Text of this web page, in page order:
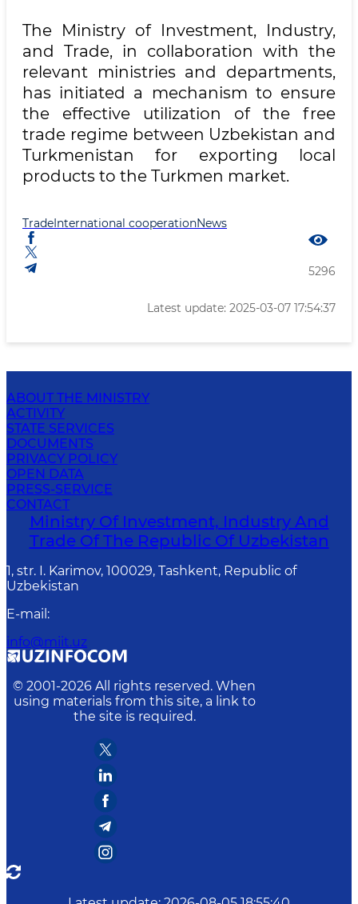
The Ministry of Investment, Industry,
and Trade, in collaboration with the
relevant ministries and departments,
has initiated a mechanism to ensure
the effective utilization of the free
trade regime between Uzbekistan and
Turkmenistan for exporting local
products to the Turkmen market.
TradeInternational cooperationNews
5296
Latest update: 2025-03-07 17:54:37
ABOUT THE MINISTRY
ACTIVITY
STATE SERVICES
DOCUMENTS
PRIVACY POLICY
OPEN DATA
PRESS-SERVICE
CONTACT
Ministry Of Investment, Industry And
Trade Of The Republic Of Uzbekistan
1, str. I. Karimov, 100029, Tashkent, Republic of
Uzbekistan
E-mail :
info@miit.uz
© 2001-2026 All rights reserved. When
using materials from this site, a link to
the site is required.